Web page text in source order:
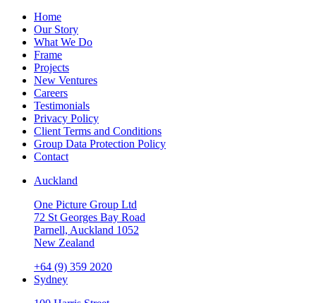
Home
Our Story
What We Do
Frame
Projects
New Ventures
Careers
Testimonials
Privacy Policy
Client Terms and Conditions
Group Data Protection Policy
Contact
Auckland
One Picture Group Ltd
72 St Georges Bay Road
Parnell, Auckland 1052
New Zealand
+64 (9) 359 2020
Sydney